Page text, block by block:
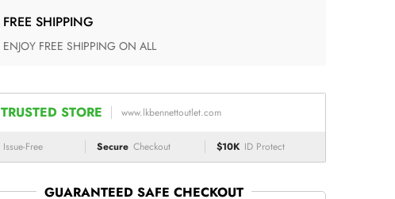
FREE SHIPPING
ENJOY FREE SHIPPING ON ALL
TRUSTED STORE www.lkbennettoutlet.com
Issue-Free Secure Checkout $10K ID Protect
GUARANTEED SAFE CHECKOUT